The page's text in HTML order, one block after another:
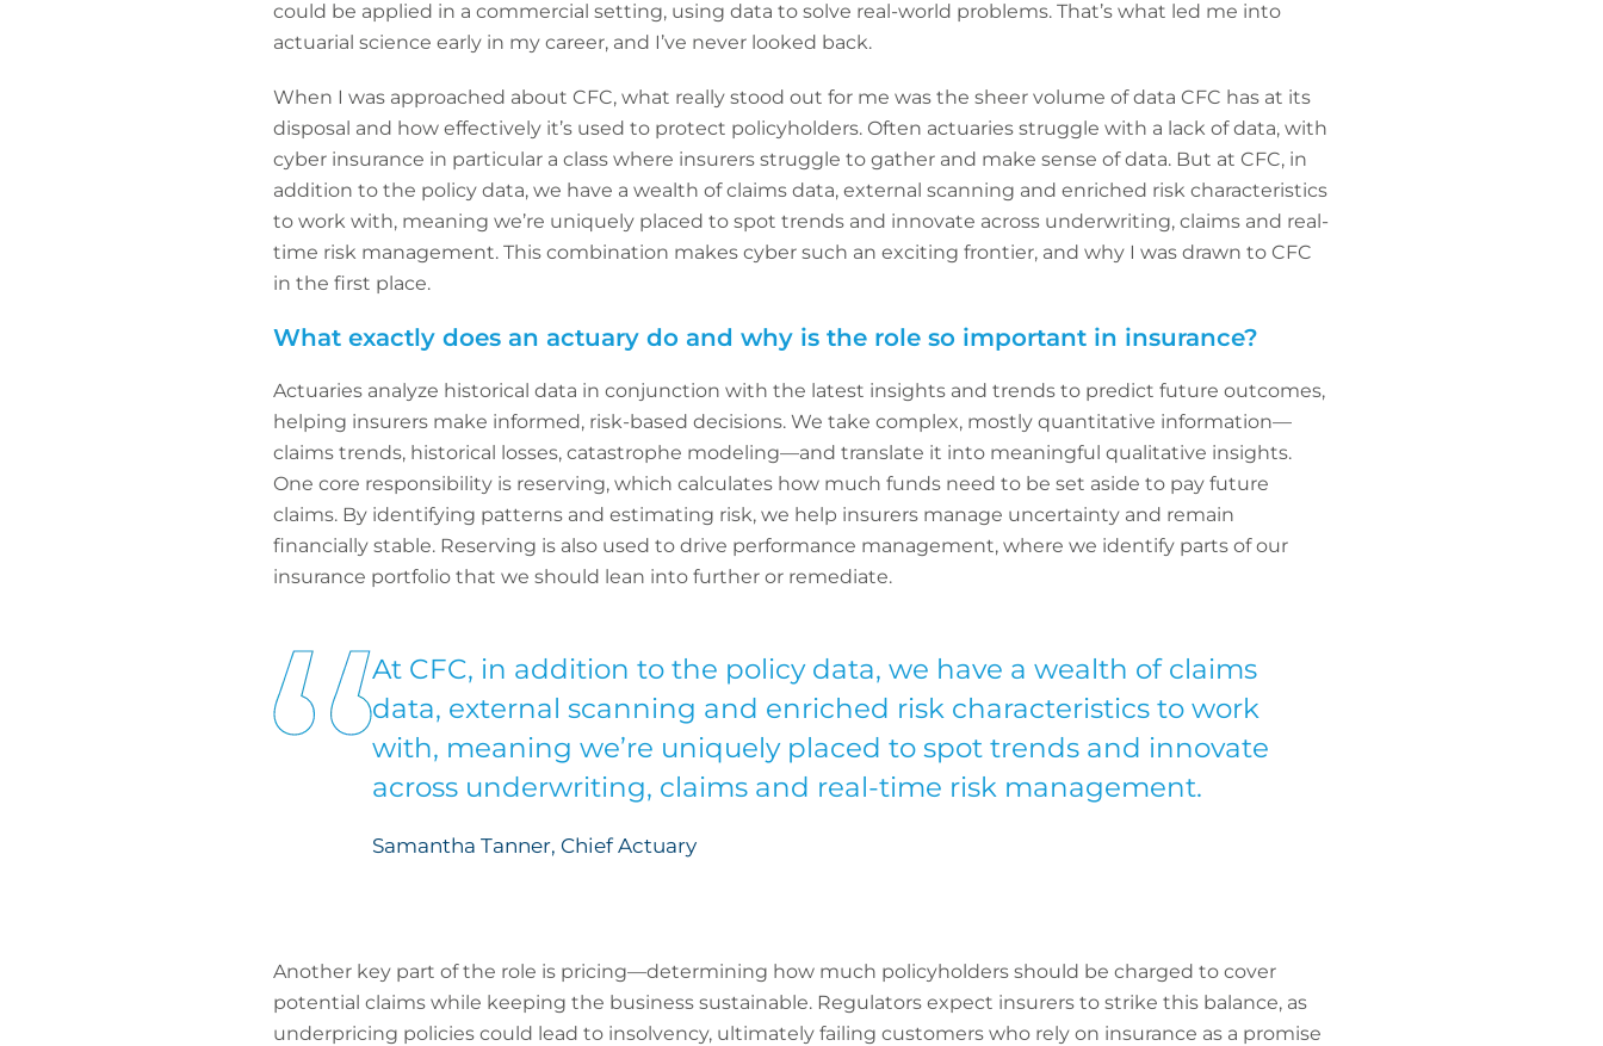
could be applied in a commercial setting, using data to solve real-world problems. That’s what led me into
actuarial science early in my career, and I’ve never looked back.
When I was approached about CFC, what really stood out for me was the sheer volume of data CFC has at its
disposal and how effectively it’s used to protect policyholders. Often actuaries struggle with a lack of data, with
cyber insurance in particular a class where insurers struggle to gather and make sense of data. But at CFC, in
addition to the policy data, we have a wealth of claims data, external scanning and enriched risk characteristics
to work with, meaning we’re uniquely placed to spot trends and innovate across underwriting, claims and real-
time risk management. This combination makes cyber such an exciting frontier, and why I was drawn to CFC
in the first place.
What exactly does an actuary do and why is the role so important in insurance?
Actuaries analyze historical data in conjunction with the latest insights and trends to predict future outcomes,
helping insurers make informed, risk-based decisions. We take complex, mostly quantitative information—
claims trends, historical losses, catastrophe modeling—and translate it into meaningful qualitative insights.
One core responsibility is reserving, which calculates how much funds need to be set aside to pay future
claims. By identifying patterns and estimating risk, we help insurers manage uncertainty and remain
financially stable. Reserving is also used to drive performance management, where we identify parts of our
insurance portfolio that we should lean into further or remediate.
At CFC, in addition to the policy data, we have a wealth of claims
data, external scanning and enriched risk characteristics to work
with, meaning we’re uniquely placed to spot trends and innovate
across underwriting, claims and real-time risk management.
Samantha Tanner, Chief Actuary
Another key part of the role is pricing—determining how much policyholders should be charged to cover
potential claims while keeping the business sustainable. Regulators expect insurers to strike this balance, as
underpricing policies could lead to insolvency, ultimately failing customers who rely on insurance as a promise